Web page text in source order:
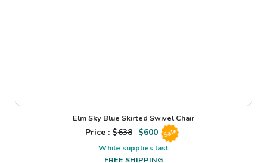
Elm Sky Blue Skirted Swivel Chair
Price : $638 $600 Sale
While supplies last
FREE SHIPPING